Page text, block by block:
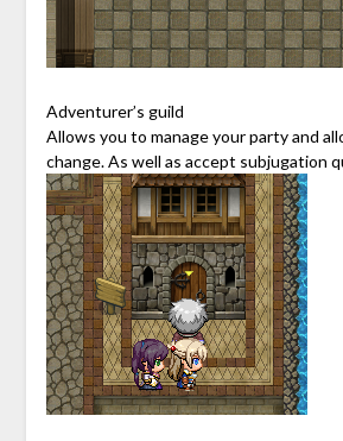
Adventurer’s guild
Allows you to manage your party and
change. As well as accept subjugation